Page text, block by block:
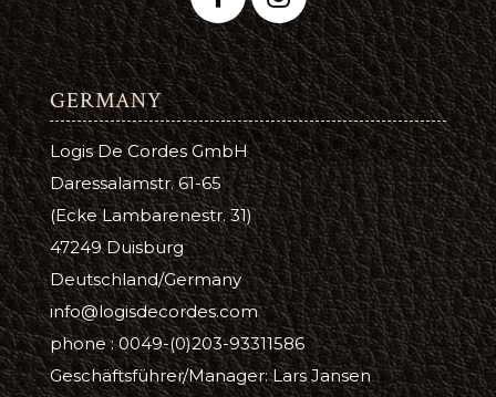
GERMANY
Logis De Cordes GmbH
Daressalamstr. 61-65
(Ecke Lambarenestr. 31)
47249 Duisburg
Deutschland/Germany
info@logisdecordes.com
phone : 0049-(0)203-93311586
Geschäftsführer/Manager: Lars Jansen